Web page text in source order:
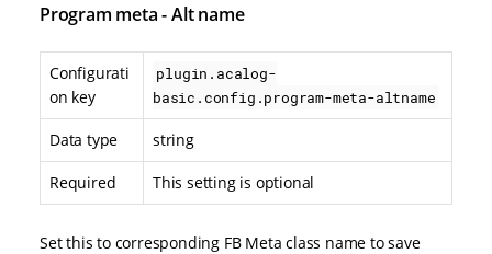
Program meta - Alt name
Configurati
on key
plugin.acalog-
basic.config.program-meta-altname
Data type string
Required This setting is optional
Set this to corresponding FB Meta class name to save